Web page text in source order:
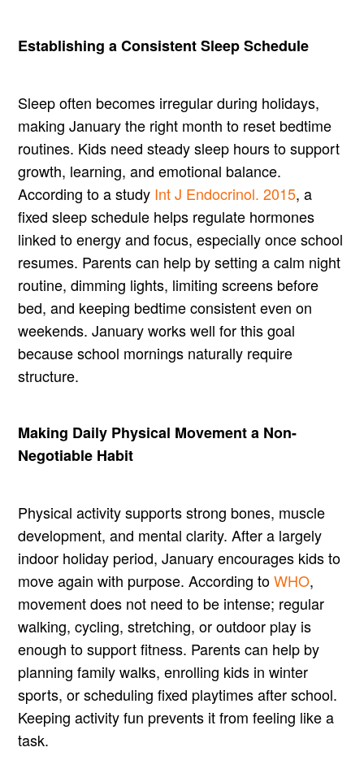
Establishing a Consistent Sleep Schedule
Sleep often becomes irregular during holidays,
making January the right month to reset bedtime
routines. Kids need steady sleep hours to support
growth, learning, and emotional balance.
According to a study Int J Endocrinol. 2015, a
fixed sleep schedule helps regulate hormones
linked to energy and focus, especially once school
resumes. Parents can help by setting a calm night
routine, dimming lights, limiting screens before
bed, and keeping bedtime consistent even on
weekends. January works well for this goal
because school mornings naturally require
structure.
Making Daily Physical Movement a Non-
Negotiable Habit
Physical activity supports strong bones, muscle
development, and mental clarity. After a largely
indoor holiday period, January encourages kids to
move again with purpose. According toWHO,
movement does not need to be intense; regular
walking, cycling, stretching, or outdoor play is
enough to support fitness. Parents can help by
planning family walks, enrolling kids in winter
sports, or scheduling fixed playtimes after school.
Keeping activity fun prevents it from feeling like a
task.